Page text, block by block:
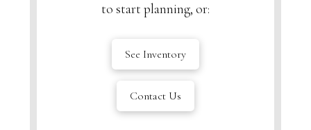
to start planning, or:
See Inventory
Contact Us